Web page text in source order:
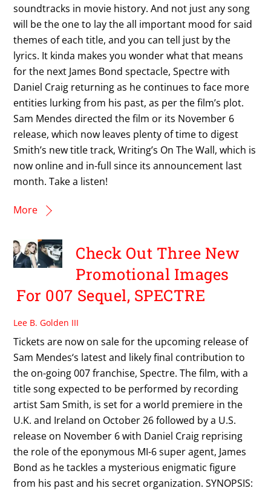
soundtracks in movie history. And not just any song
will be the one to lay the all important mood for said
themes of each title, and you can tell just by the
lyrics. It kinda makes you wonder what that means
for the next James Bond spectacle, Spectre with
Daniel Craig returning as he continues to face more
entities lurking from his past, as per the film’s plot.
Sam Mendes directed the film or its November 6
release, which now leaves plenty of time to digest
Smith’s new title track, Writing’s On The Wall, which is
now online and in-full since its announcement last
month. Take a listen!
More
Check Out Three New
Promotional Images
For 007 Sequel, SPECTRE
Lee B. Golden III
Tickets are now on sale for the upcoming release of
Sam Mendes‘s latest and likely final contribution to
the on-going 007 franchise, Spectre. The film, with a
title song expected to be performed by recording
artist Sam Smith, is set for a world premiere in the
U.K. and Ireland on October 26 followed by a U.S.
release on November 6 with Daniel Craig reprising
the role of the eponymous MI-6 super agent, James
Bond as he tackles a mysterious enigmatic figure
from his past and his secret organization. SYNOPSIS: